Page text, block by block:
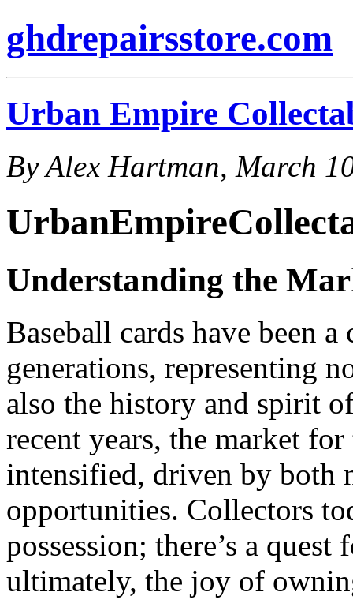
ghdrepairsstore.com
Urban Empire
By Alex Hartman, March
Understanding the
Baseball cards have been
generations, representing
also the history and spirit
recent years, the market
intensified, driven by both
opportunities. Collectors
possession; there’s a
ultimately, the joy of